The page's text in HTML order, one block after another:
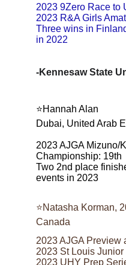
-Kennesaw State
⭐️Hannah Alan
Dubai, United Arab
2023 AJGA Mizuno/
Championship: 19th
Two 2nd place
events in 2023
⭐️Natasha Korman,
Canada
2023 AJGA Preview
2023 St Louis Junior
2023 UHY Prep
2023 9Zero Race to
2023 R&A Girls
Three wins in
in 2022